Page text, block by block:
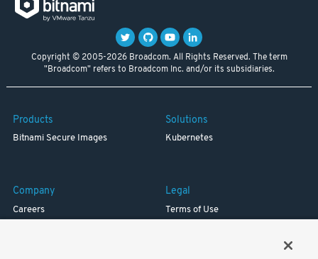
Copyright © 2005-2026 Broadcom. All Rights Reserved. The term
"Broadcom" refers to Broadcom Inc. and/or its subsidiaries.
Products
Bitnami Secure Images
Solutions
Kubernetes
Company
Careers
Legal
Terms of Use